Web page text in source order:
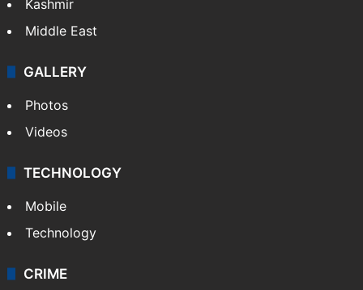
Kashmir
Middle East
GALLERY
Photos
Videos
TECHNOLOGY
Mobile
Technology
CRIME